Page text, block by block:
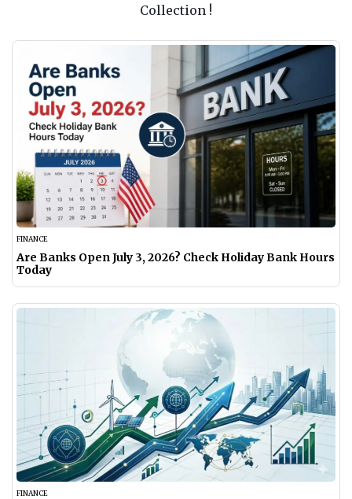
Collection !
FINANCE
Are Banks Open July 3, 2026? Check Holiday Bank Hours
Today
FINANCE